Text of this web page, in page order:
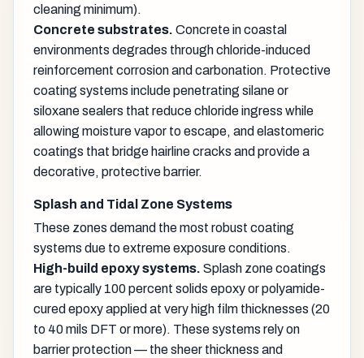
cleaning minimum).
Concrete substrates. Concrete in coastal
environments degrades through chloride-induced
reinforcement corrosion and carbonation. Protective
coating systems include penetrating silane or
siloxane sealers that reduce chloride ingress while
allowing moisture vapor to escape, and elastomeric
coatings that bridge hairline cracks and provide a
decorative, protective barrier.
Splash and Tidal Zone Systems
These zones demand the most robust coating
systems due to extreme exposure conditions.
High-build epoxy systems. Splash zone coatings
are typically 100 percent solids epoxy or polyamide-
cured epoxy applied at very high film thicknesses (20
to 40 mils DFT or more). These systems rely on
barrier protection — the sheer thickness and